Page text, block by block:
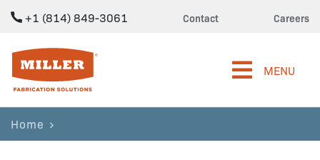
+1 (814) 849-3061 Contact Careers
Miller Fabrication Solutions
MENU
Home